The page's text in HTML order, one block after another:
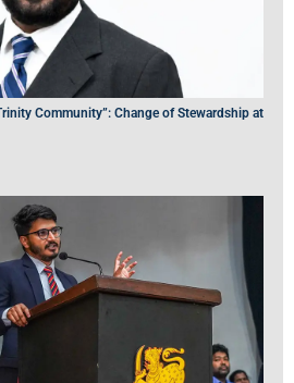
Community”: Change of Stewardship at